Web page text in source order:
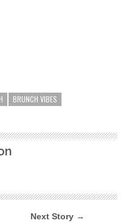
BRUNCH VIBES
Next Story →